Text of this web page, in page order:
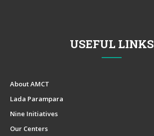
USEFUL LINKS
About AMCT
Lada Parampara
Nine Initiatives
Our Centers